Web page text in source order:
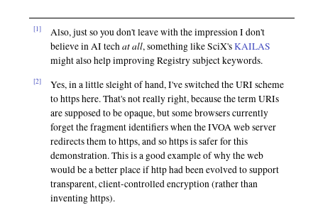
[1]
Also, just so you don't leave with the impression I don't
believe in AI techat all, something like SciX'sKAILAS
might also help improving Registry subject keywords.
[2]
Yes, in a little sleight of hand, I've switched the URI scheme
to https here. That's not really right, because the term URIs
are supposed to be opaque, but some browsers currently
forget the fragment identifiers when the IVOA web server
redirects them to https, and so https is safer for this
demonstration. This is a good example of why the web
would be a better place if http had been evolved to support
transparent, client-controlled encryption (rather than
inventing https).